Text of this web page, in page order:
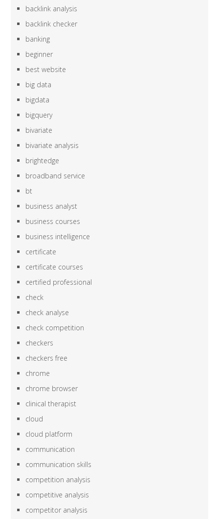
backlink analysis
backlink checker
banking
beginner
best website
big data
bigdata
bigquery
bivariate
bivariate analysis
brightedge
broadband service
bt
business analyst
business courses
business intelligence
certificate
certificate courses
certified professional
check
check analyse
check competition
checkers
checkers free
chrome
chrome browser
clinical therapist
cloud
cloud platform
communication
communication skills
competition analysis
competitive analysis
competitor analysis